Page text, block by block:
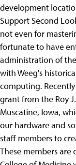
development
Support Second
not even for
fortunate to have
administration of
with Weeg's
computing.
grant from the Roy
Muscatine, Iowa,
our hardware and
staff members to
These members